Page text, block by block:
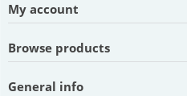
My account
Browse products
General info